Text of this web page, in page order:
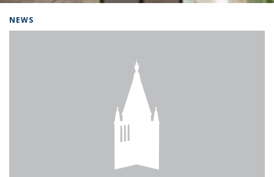
NEWS